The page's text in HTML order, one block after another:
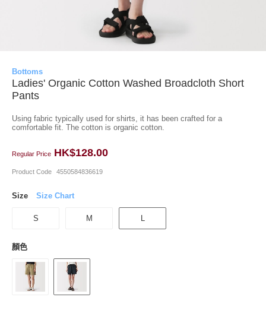
Bottoms
Ladies' Organic Cotton Washed Broadcloth Short
Pants
Using fabric typically used for shirts, it has been crafted for a
comfortable fit. The cotton is organic cotton.
Regular Price HK$128.00
Product Code 4550584836619
Size Size Chart
S M L
顏色